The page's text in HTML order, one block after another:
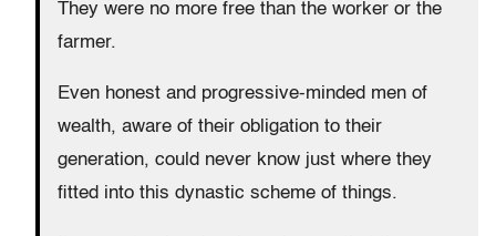
They were no more free than the worker or the
farmer.
Even honest and progressive-minded men of
wealth, aware of their obligation to their
generation, could never know just where they
fitted into this dynastic scheme of things.